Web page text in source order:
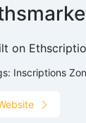
on
Inscriptions